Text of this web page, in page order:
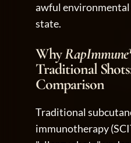
awful
state.
Why
Traditional
Comparison
Traditional
immunotherapy